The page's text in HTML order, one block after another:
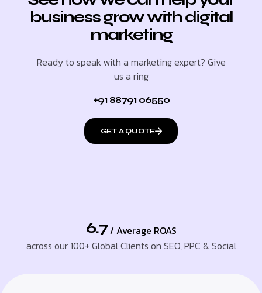
business grow with digital
marketing
Ready to speak with a marketing expert? Give
us a ring
+91 88791 06550
GET A QUOTE
6.7 / Average ROAS
across our 100+ Global Clients on SEO, PPC & Social